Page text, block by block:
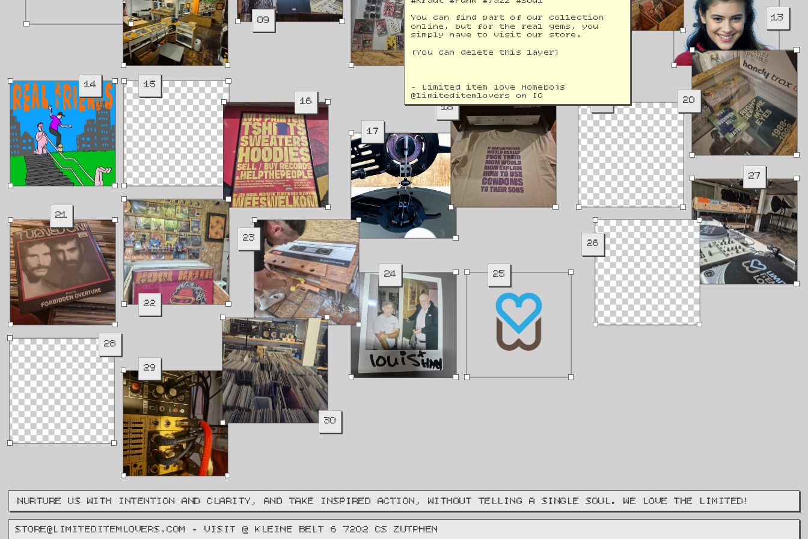
You can find part of our collection
online, but for the real gems, you
simply have to visit our store.
(You can delete this layer)
- Limited item love Homebojs
@limiteditemlovers on IG
13
09
14
15
20
16
18
17
27
21
23
26
24 25
22
28
29
30
NURTURE US WITH INTENTION AND CLARITY, AND TAKE INSPIRED ACTION, WITHOUT TELLING A SINGLE SOUL. WE LOVE THE LIMITED!
STORE@LIMITEDITEMLOVERS.COM - VISIT @ KLEINE BELT 6 7202 CS ZUTPHEN